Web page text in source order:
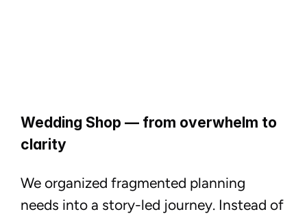
Wedding Shop — from overwhelm to
clarity
We organized fragmented planning
needs into a story-led journey. Instead of